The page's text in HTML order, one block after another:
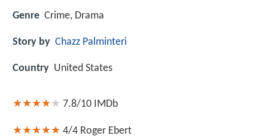
Genre Crime, Drama
Story by Chazz Palminteri
Country United States
7.8/10 IMDb
4/4 Roger Ebert